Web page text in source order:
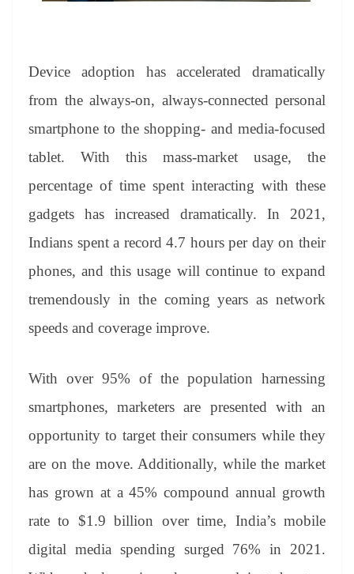
Device adoption has accelerated dramatically
from the always-on, always-connected personal
smartphone to the shopping- and media-focused
tablet. With this mass-market usage, the
percentage of time spent interacting with these
gadgets has increased dramatically. In 2021,
Indians spent a record 4.7 hours per day on their
phones, and this usage will continue to expand
tremendously in the coming years as network
speeds and coverage improve.
With over 95% of the population harnessing
smartphones, marketers are presented with an
opportunity to target their consumers while they
are on the move. Additionally, while the market
has grown at a 45% compound annual growth
rate to $1.9 billion over time, India’s mobile
digital media spending surged 76% in 2021.